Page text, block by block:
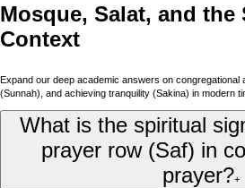
Mosque, Salat, and the
Context
Expand our deep academic answers on congregational
(Sunnah), and achieving tranquility (Sakina) in modern
What is the spiritual
prayer row (Saf) in
prayer?+